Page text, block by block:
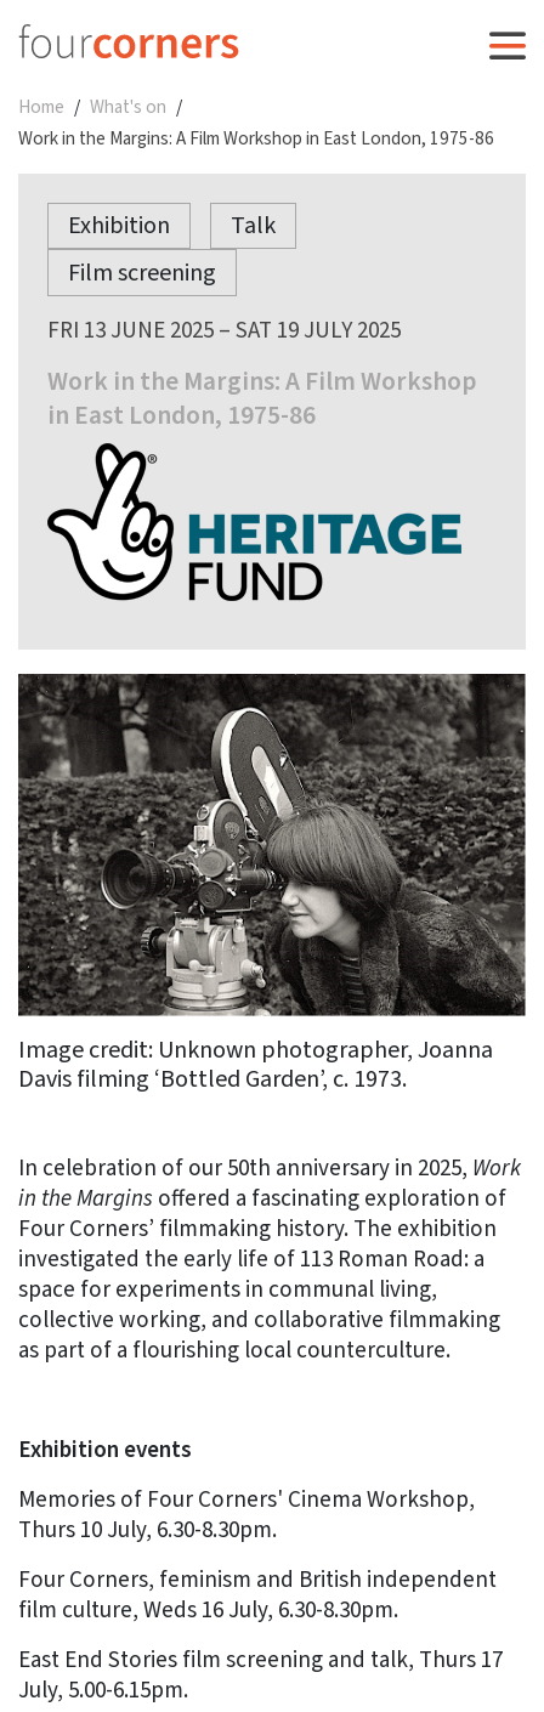
Home
What's on
Work in the Margins: A Film Workshop in East London, 1975-86
Exhibition
Talk
Film screening
FRI 13 JUNE 2025 – SAT 19 JULY 2025
Work in the Margins: A Film Workshop
in East London, 1975-86
Image credit: Unknown photographer, Joanna
Davis filming ‘Bottled Garden’, c. 1973.
In celebration of our 50th anniversary in 2025, Work
in the Margins offered a fascinating exploration of
Four Corners’ filmmaking history. The exhibition
investigated the early life of 113 Roman Road: a
space for experiments in communal living,
collective working, and collaborative filmmaking
as part of a flourishing local counterculture.
Exhibition events
Memories of Four Corners' Cinema Workshop,
Thurs 10 July, 6.30-8.30pm.
Four Corners, feminism and British independent
film culture, Weds 16 July, 6.30-8.30pm.
East End Stories film screening and talk, Thurs 17
July, 5.00-6.15pm.